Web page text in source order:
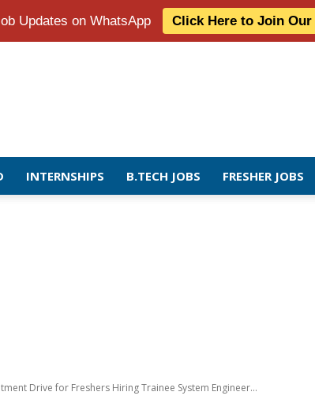
Updates on WhatsApp Click Here to Join
INTERNSHIPS B.TECH JOBS FRESHER JOBS
Drive for Freshers Hiring Trainee System Engineer...